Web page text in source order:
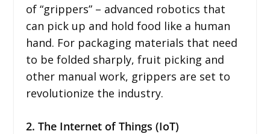
of “grippers” – advanced robotics that
can pick up and hold food like a human
hand. For packaging materials that need
to be folded sharply, fruit picking and
other manual work, grippers are set to
revolutionize the industry.
2. The Internet of Things (IoT)